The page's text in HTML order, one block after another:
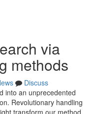
via
methods
Discuss
into an unprecedented
Revolutionary handling
transform our method